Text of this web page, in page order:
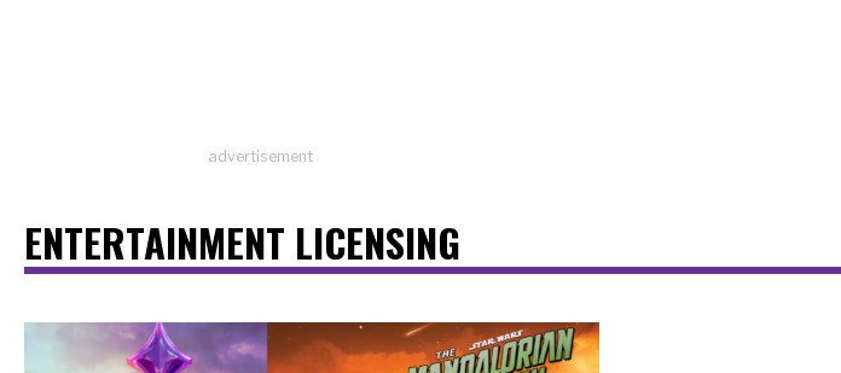
advertisement
ENTERTAINMENT LICENSING